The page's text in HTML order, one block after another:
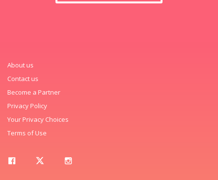
About us
Contact us
Become a Partner
Privacy Policy
Your Privacy Choices
Terms of Use